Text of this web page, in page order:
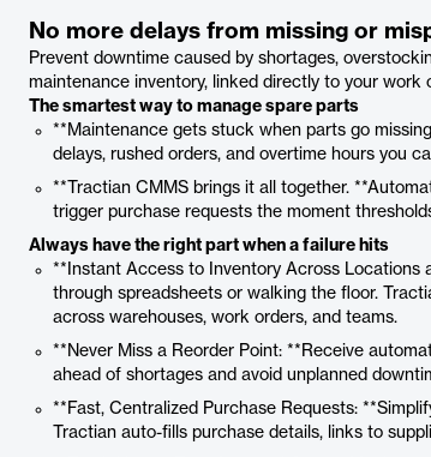
No more delays from missing or
Prevent downtime caused by shortages,
maintenance inventory, linked directly to your work
The smartest way to manage spare parts
**Maintenance gets stuck when parts go
delays, rushed orders, and overtime hours you
**Tractian CMMS brings it all together.
trigger purchase requests the moment
Always have the right part when a failure hits
**Instant Access to Inventory Across Locations
through spreadsheets or walking the floor.
across warehouses, work orders, and teams.
**Never Miss a Reorder Point: **Receive
ahead of shortages and avoid unplanned
**Fast, Centralized Purchase Requests:
Tractian auto-fills purchase details, links to